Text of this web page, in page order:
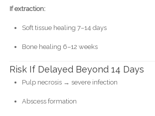
If extraction:
Soft tissue healing 7–14 days
Bone healing 6–12 weeks
Risk If Delayed Beyond 14 Days
Pulp necrosis → severe infection
Abscess formation